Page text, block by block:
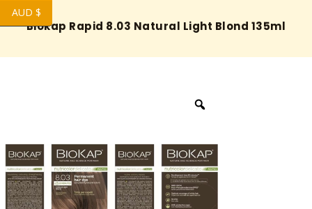
Biokap Rapid 8.03 Natural Light Blond 135ml
AUD $